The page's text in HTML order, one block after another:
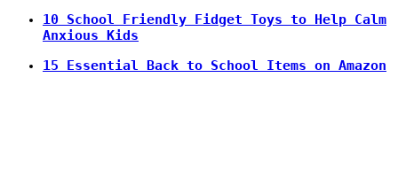
10 School Friendly Fidget Toys to Help Calm
Anxious Kids
15 Essential Back to School Items on Amazon